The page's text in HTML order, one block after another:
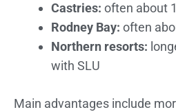
Castries: often about
Rodney Bay: often
Northern resorts:
with SLU
Main advantages include